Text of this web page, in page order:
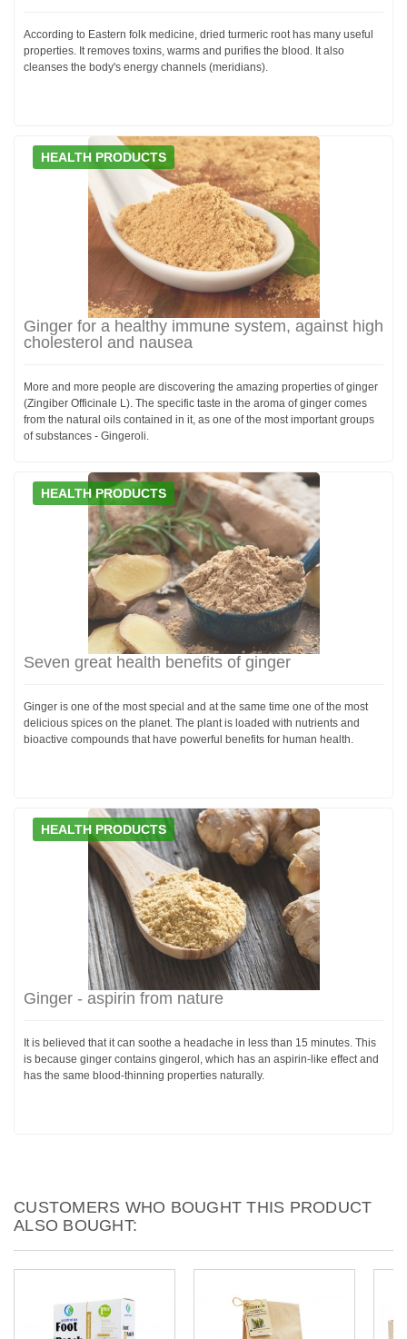
According to Eastern folk medicine, dried turmeric root has many useful
properties. It removes toxins, warms and purifies the blood. It also
cleanses the body's energy channels (meridians).
HEALTH PRODUCTS
Ginger for a healthy immune system, against high
cholesterol and nausea
More and more people are discovering the amazing properties of ginger
(Zingiber Officinale L). The specific taste in the aroma of ginger comes
from the natural oils contained in it, as one of the most important groups
of substances - Gingeroli.
HEALTH PRODUCTS
Seven great health benefits of ginger
Ginger is one of the most special and at the same time one of the most
delicious spices on the planet. The plant is loaded with nutrients and
bioactive compounds that have powerful benefits for human health.
HEALTH PRODUCTS
Ginger - aspirin from nature
It is believed that it can soothe a headache in less than 15 minutes. This
is because ginger contains gingerol, which has an aspirin-like effect and
has the same blood-thinning properties naturally.
CUSTOMERS WHO BOUGHT THIS PRODUCT
ALSO BOUGHT: